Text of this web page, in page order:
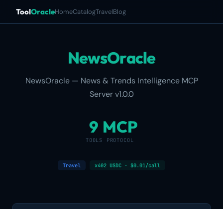
ToolOracleHomeCatalogTravelBlog
NewsOracle
NewsOracle — News & Trends Intelligence MCP
Server v1.0.0
9
TOOLS
MCP
PROTOCOL
Travel x402 USDC · $0.01/call